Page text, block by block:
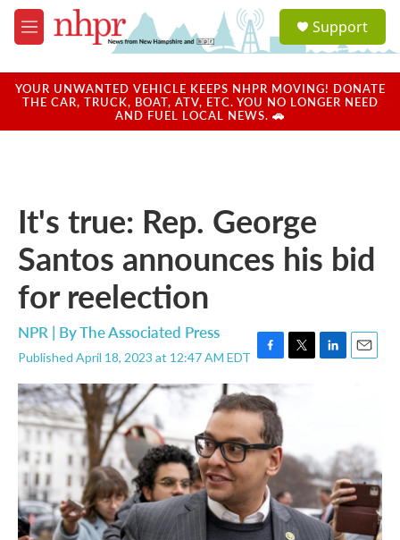
Skip to main content
M
e
u
a
u
Support
YOUR UNWANTED VEHICLE KEEPS NHPR MOVING! DONATE
THE CAR, TRUCK, BOAT, ATV, ETC. YOU NO LONGER NEED
AND FUEL LOCAL NEWS. 🚗
It's true: Rep. George
Santos announces his bid
for reelection
NPR | ByThe Associated Press
Published April 18, 2023 at 12:47 AM EDT F
a
c
e
b
o
o
k
T
r
L
I
n
E